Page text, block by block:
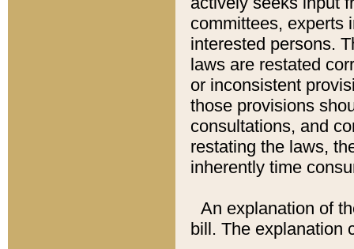
committees, experts
interested persons.
laws are restated
or inconsistent
those provisions
consultations, and
restating the laws,
inherently time
An explanation of
bill. The explanation